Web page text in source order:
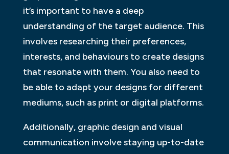
it’s important to have a deep
understanding of the target audience. This
involves researching their preferences,
interests, and behaviours to create designs
that resonate with them. You also need to
be able to adapt your designs for different
mediums, such as print or digital platforms.
Additionally, graphic design and visual
communication involve staying up-to-date